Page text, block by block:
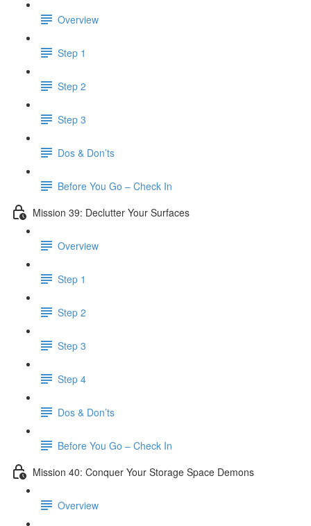
Overview
Step 1
Step 2
Step 3
Dos & Don’ts
Before You Go – Check In
Mission 39: Declutter Your Surfaces
Overview
Step 1
Step 2
Step 3
Step 4
Dos & Don’ts
Before You Go – Check In
Mission 40: Conquer Your Storage Space Demons
Overview